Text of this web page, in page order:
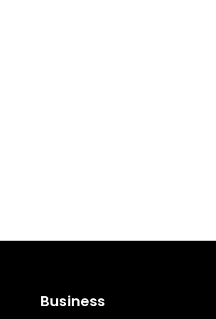
Business